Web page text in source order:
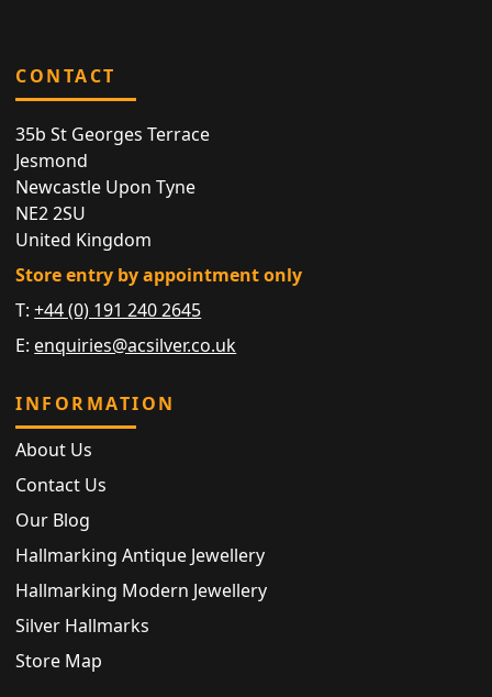
CONTACT
35b St Georges Terrace
Jesmond
Newcastle Upon Tyne
NE2 2SU
United Kingdom
Store entry by appointment only
T:+44 (0) 191 240 2645
E: enquiries@acsilver.co.uk
INFORMATION
About Us
Contact Us
Our Blog
Hallmarking Antique Jewellery
Hallmarking Modern Jewellery
Silver Hallmarks
Store Map